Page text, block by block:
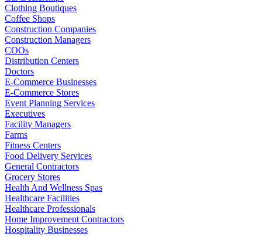
Clothing Boutiques
Coffee Shops
Construction Companies
Construction Managers
COOs
Distribution Centers
Doctors
E-Commerce Businesses
E-Commerce Stores
Event Planning Services
Executives
Facility Managers
Farms
Fitness Centers
Food Delivery Services
General Contractors
Grocery Stores
Health And Wellness Spas
Healthcare Facilities
Healthcare Professionals
Home Improvement Contractors
Hospitality Businesses